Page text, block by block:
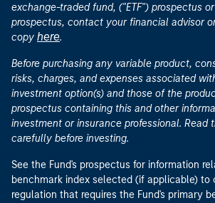
exchange-traded fund, ("ETF") prospectus
prospectus, contact your financial advisor
copy here.
Before purchasing any variable product,
risks, charges, and expenses associated
investment option(s) and those of the
prospectus containing this and other
investment or insurance professional. Read
carefully before investing.
See the Fund's prospectus for information
benchmark index selected (if applicable) to
regulation that requires the Fund's primary